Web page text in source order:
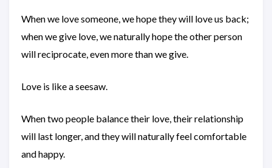
When we love someone, we hope they will love us back;
when we give love, we naturally hope the other person
will reciprocate, even more than we give.
Love is like a seesaw.
When two people balance their love, their relationship
will last longer, and they will naturally feel comfortable
and happy.